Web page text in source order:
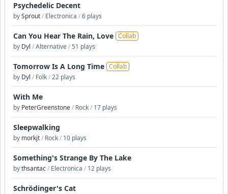
Psychedelic Decent
bySprout/ Electronica /6 plays
Can You Hear The Rain, Love Collab
by Dyl /Alternative/51 plays
Tomorrow Is A Long Time Collab
by Dyl / Folk/22 plays
With Me
by PeterGreenstone/ Rock/ 17 plays
Sleepwalking
by morkjt/ Rock/ 10 plays
Something's Strange By The Lake
bythsantac/ Electronica / 12 plays
Schrödinger's Cat